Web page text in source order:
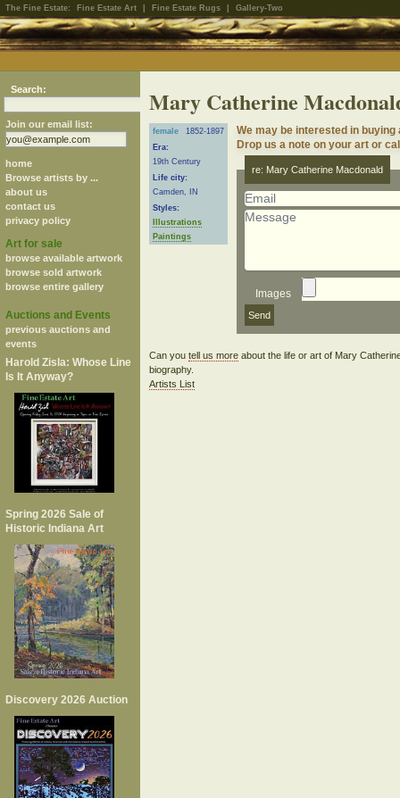
The Fine Estate: Fine Estate Art Fine Estate Rugs Gallery-Two
Search:
Join our email list:
home
Browse artists by ...
about us
contact us
privacy policy
Art for sale
browse available artwork
browse sold artwork
browse entire gallery
Auctions and Events
previous auctions and
events
Harold Zisla: Whose Line
Is It Anyway?
Spring 2026 Sale of
Historic Indiana Art
Discovery 2026 Auction
Mary Catherine
female
1852-1897
Era:
19th Century
Life city:
Camden, IN
Styles:
Illustrations
Paintings
We may be interested in
Drop us a note on your art or
re: Mary Catherine Macdonald
Images
Can you tell us moreabout the life or art of Mary
biography.
Artists List